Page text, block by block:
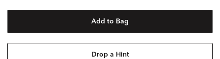
Add to Bag
Drop a Hint